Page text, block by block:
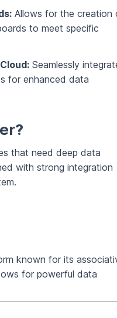
Allows for the creation
to meet specific
Seamlessly
for enhanced data
that need deep data
with strong integration
known for its
for powerful data